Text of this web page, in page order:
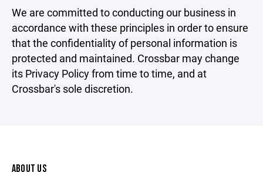
We are committed to conducting our business in
accordance with these principles in order to ensure
that the confidentiality of personal information is
protected and maintained. Crossbar may change
its Privacy Policy from time to time, and at
Crossbar's sole discretion.
ABOUT US